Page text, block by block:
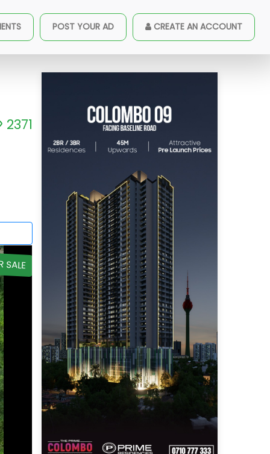
POST YOUR AD CREATE AN ACCOUNT
2371
SALE